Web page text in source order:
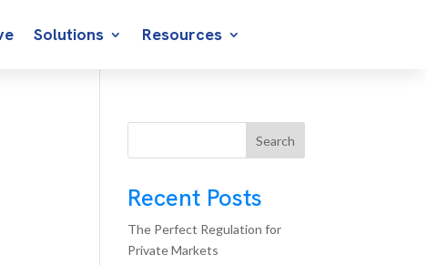
Solutions Resources
Search
Recent Posts
The Perfect Regulation for
Private Markets